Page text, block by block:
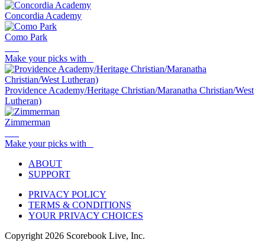
Concordia Academy
Como Park
Make your picks with
Providence Academy/Heritage Christian/Maranatha Christian/West
Lutheran)
Zimmerman
Make your picks with
ABOUT
SUPPORT
PRIVACY POLICY
TERMS & CONDITIONS
YOUR PRIVACY CHOICES
Copyright 2026 Scorebook Live, Inc.